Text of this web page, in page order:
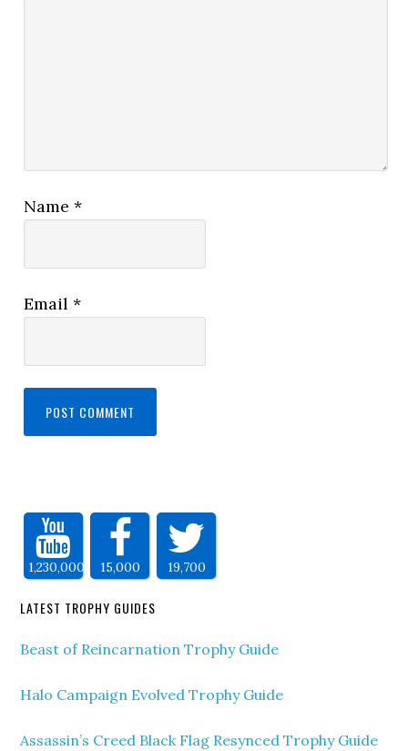
Name*
Email*
1,230,000 15,000 19,700
LATEST TROPHY GUIDES
Beast of Reincarnation Trophy Guide
Halo Campaign Evolved Trophy Guide
Assassin’s Creed Black Flag Resynced Trophy Guide